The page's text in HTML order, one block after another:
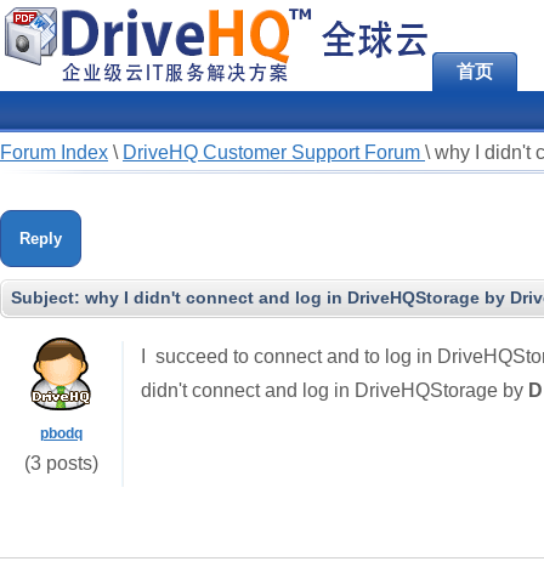
首页
Forum Index \ DriveHQ Customer Support Forum \ why I didn't
Reply
Subject: why I didn't connect and log in DriveHQStorage by
pbodq
(3 posts)
I succeed to connect and to log in
didn't connect and log in DriveHQStorage by